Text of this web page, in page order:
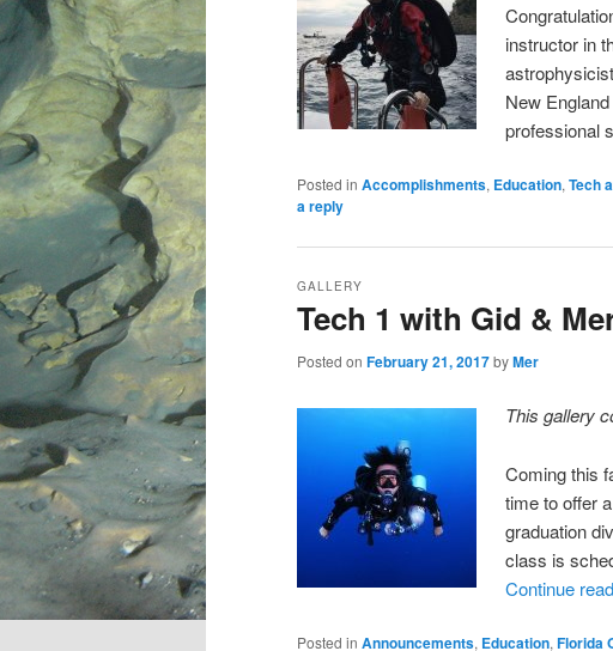
instructor in
New
Posted in Accomplishments, Education, Tech
a reply
Tech 1 with Gid &
GALLERY
Posted on February 21, 2017byMer
This gallery
Coming this
time to offer
graduation
class is
Continue
Posted in Announcements, Education, Florida